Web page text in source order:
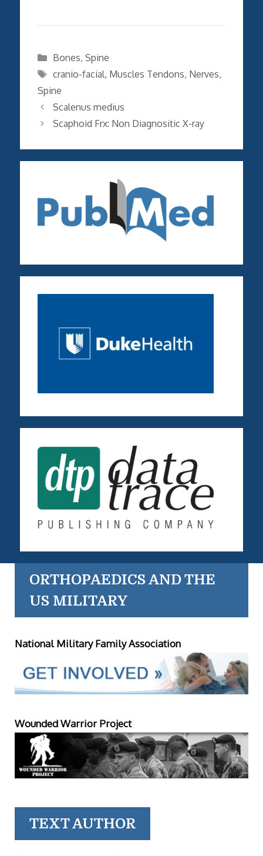
Categories
Bones, Spine
Tags
cranio-facial, Muscles Tendons, Nerves,
Spine
Scalenus medius
Scaphoid Frx: Non Diagnositic X-ray
ORTHOPAEDICS AND THE
US MILITARY
National Military Family Association
Wounded Warrior Project
TEXT AUTHOR